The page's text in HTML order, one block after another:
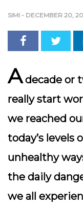
SIMI - DECEMBER 20,
Adecade or
really start
we reached
today’s levels
unhealthy
the daily
we all